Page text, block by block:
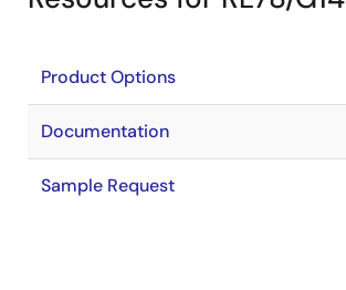
Product Options
Documentation
Sample Request